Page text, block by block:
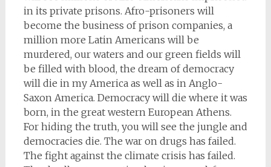
in its private prisons. Afro-prisoners will
become the business of prison companies, a
million more Latin Americans will be
murdered, our waters and our green fields will
be filled with blood, the dream of democracy
will die in my America as well as in Anglo-
Saxon America. Democracy will die where it was
born, in the great western European Athens.
For hiding the truth, you will see the jungle and
democracies die. The war on drugs has failed.
The fight against the climate crisis has failed.